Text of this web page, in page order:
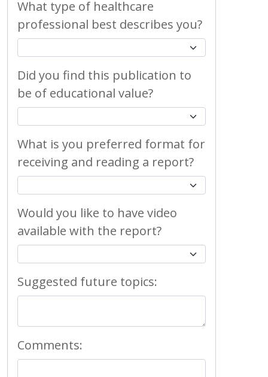
What type of healthcare
professional best describes you?
Did you find this publication to
be of educational value?
What is you preferred format for
receiving and reading a report?
Would you like to have video
available with the report?
Suggested future topics:
Comments: